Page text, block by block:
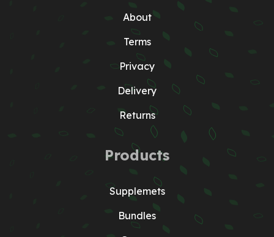
About
Terms
Privacy
Delivery
Returns
Products
Supplemets
Bundles